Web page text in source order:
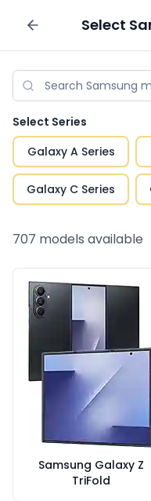
Sell your phone
Select
Select Series
Galaxy A Series
Galaxy C Series
707 models available
Samsung Galaxy Z
TriFold